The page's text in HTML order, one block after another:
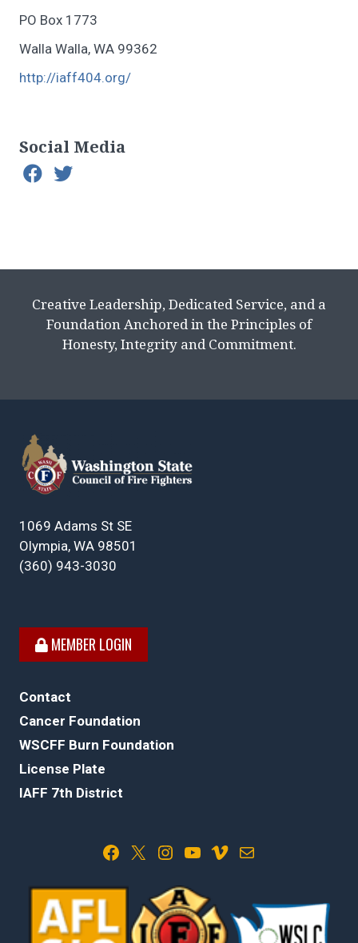
PO Box 1773
Walla Walla, WA 99362
http://iaff404.org/
Social Media
Creative Leadership, Dedicated Service, and a
Foundation Anchored in the Principles of
Honesty, Integrity and Commitment.
1069 Adams St SE
Olympia, WA 98501
(360) 943-3030
MEMBER LOGIN
Contact
Cancer Foundation
WSCFF Burn Foundation
License Plate
IAFF 7th District
Facebook X Instagram YouTube Vimeo Mail